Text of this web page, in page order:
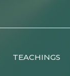
TEACHINGS